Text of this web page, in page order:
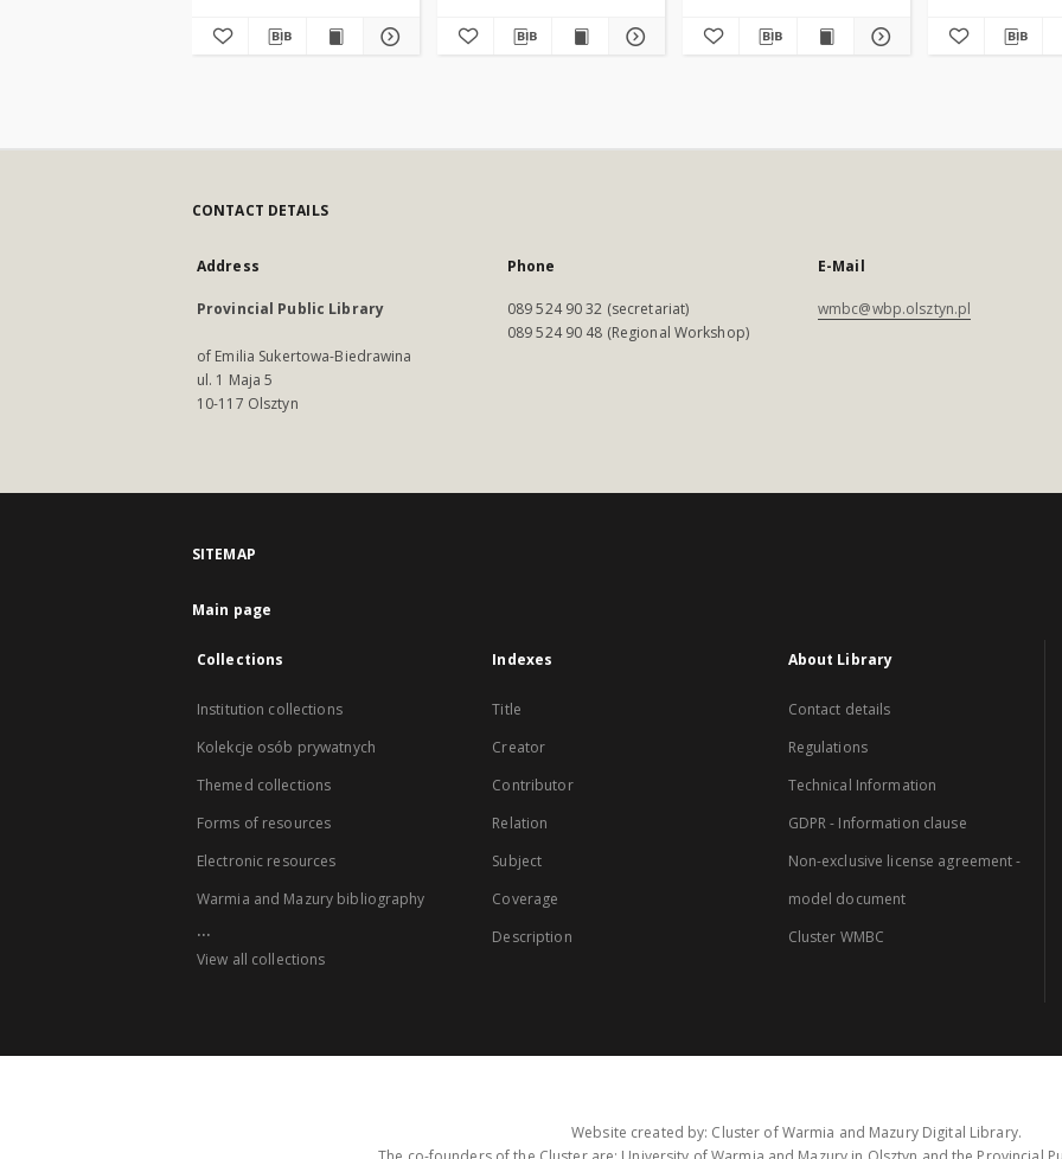
CONTACT DETAILS
Address
Provincial Public Library
of Emilia Sukertowa-Biedrawina
ul. 1 Maja 5
10-117 Olsztyn
Phone
089 524 90 32 (secretariat)
089 524 90 48 (Regional Workshop)
E-Mail
wmbc@wbp.olsztyn.pl
SITEMAP
Main page
Collections
Institution collections
Kolekcje osób prywatnych
Themed collections
Forms of resources
Electronic resources
Warmia and Mazury bibliography
...
View all collections
Indexes
Title
Creator
Contributor
Relation
Subject
Coverage
Description
About Library
Contact details
Regulations
Technical Information
GDPR - Information clause
Non-exclusive license agreement -
model document
Cluster WMBC
Website created by: Cluster of Warmia and Mazury Digital Library.